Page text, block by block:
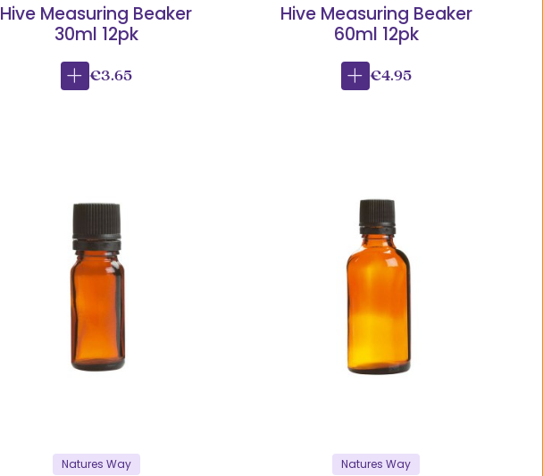
Hive Measuring Beaker
30ml 12pk
€3.65
Hive Measuring Beaker
60ml 12pk
€4.95
Natures Way Natures Way